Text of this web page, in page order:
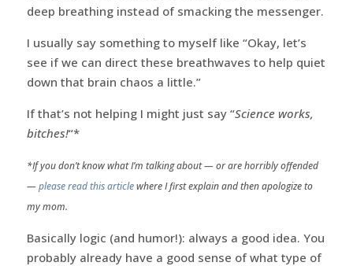
deep breathing instead of smacking the messenger.
I usually say something to myself like “Okay, let’s
see if we can direct these breathwaves to help quiet
down that brain chaos a little.”
If that’s not helping I might just say “Science works,
bitches!“*
*If you don’t know what I’m talking about — or are horribly offended
— please read this articlewhere I first explain and then apologize to
my mom.
Basically logic (and humor!): always a good idea. You
probably already have a good sense of what type of